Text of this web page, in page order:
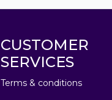
CUSTOMER
SERVICES
Terms & conditions